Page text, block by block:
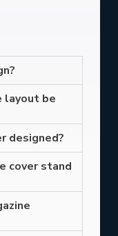
layout be
designed?
cover stand